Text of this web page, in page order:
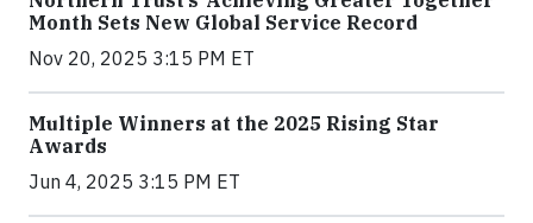
Month Sets New Global Service Record
Nov 20, 2025 3:15 PM ET
Multiple Winners at the 2025 Rising Star
Awards
Jun 4, 2025 3:15 PM ET